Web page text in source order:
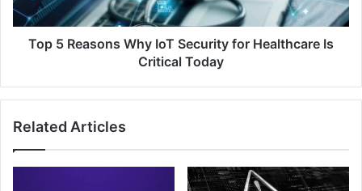
Healthcare
Is
Critical
Top 5 Reasons Why IoT Security for Healthcare Is
Critical Today
Related Articles